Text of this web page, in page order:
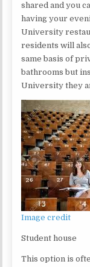
shared and you
having your
University
residents will
same basis of
bathrooms but
University they
Image credit
Student house
This option is